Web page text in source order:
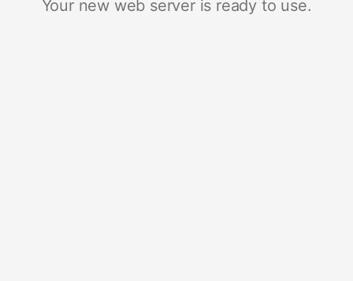
Your new web server is ready to use.